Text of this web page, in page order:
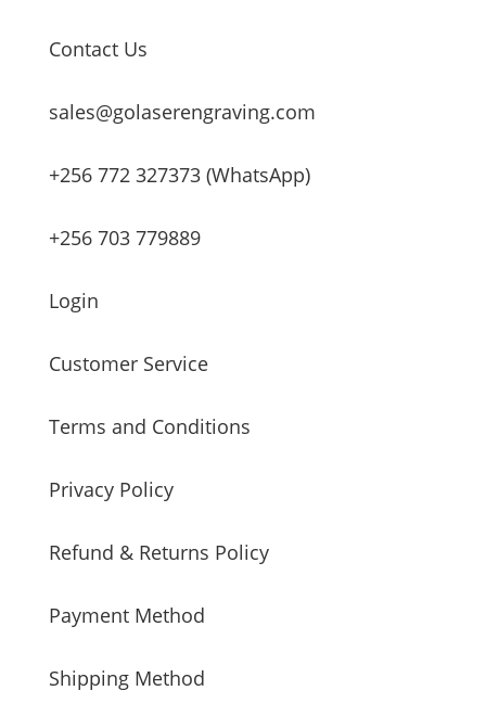
Contact Us
sales@golaserengraving.com
+256 772 327373 (WhatsApp)
+256 703 779889
Login
Customer Service
Terms and Conditions
Privacy Policy
Refund & Returns Policy
Payment Method
Shipping Method